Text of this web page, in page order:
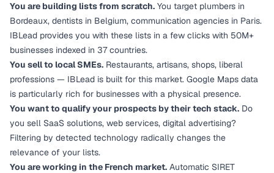
You are building lists from scratch. You target plumbers in
Bordeaux, dentists in Belgium, communication agencies in Paris.
IBLead provides you with these lists in a few clicks with 50M+
businesses indexed in 37 countries.
You sell to local SMEs. Restaurants, artisans, shops, liberal
professions — IBLead is built for this market. Google Maps data
is particularly rich for businesses with a physical presence.
You want to qualify your prospects by their tech stack. Do
you sell SaaS solutions, web services, digital advertising?
Filtering by detected technology radically changes the
relevance of your lists.
You are working in the French market. Automatic SIRET